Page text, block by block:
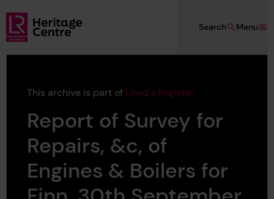
Skip to main content
Lloyd's Register Foundation Heritage
Menu
Search
This archive is part of Lloyd's Register
Report of Survey for
Repairs, &c, of
Engines & Boilers for